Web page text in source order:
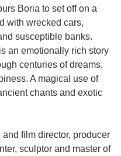
Boria to set off on a
with wrecked cars,
susceptible banks.
an emotionally rich story
centuries of dreams,
A magical use of
chants and exotic
and film director, producer
sculptor and master of